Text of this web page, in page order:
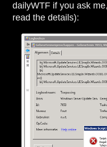
dailyWTF if you ask
read the details):